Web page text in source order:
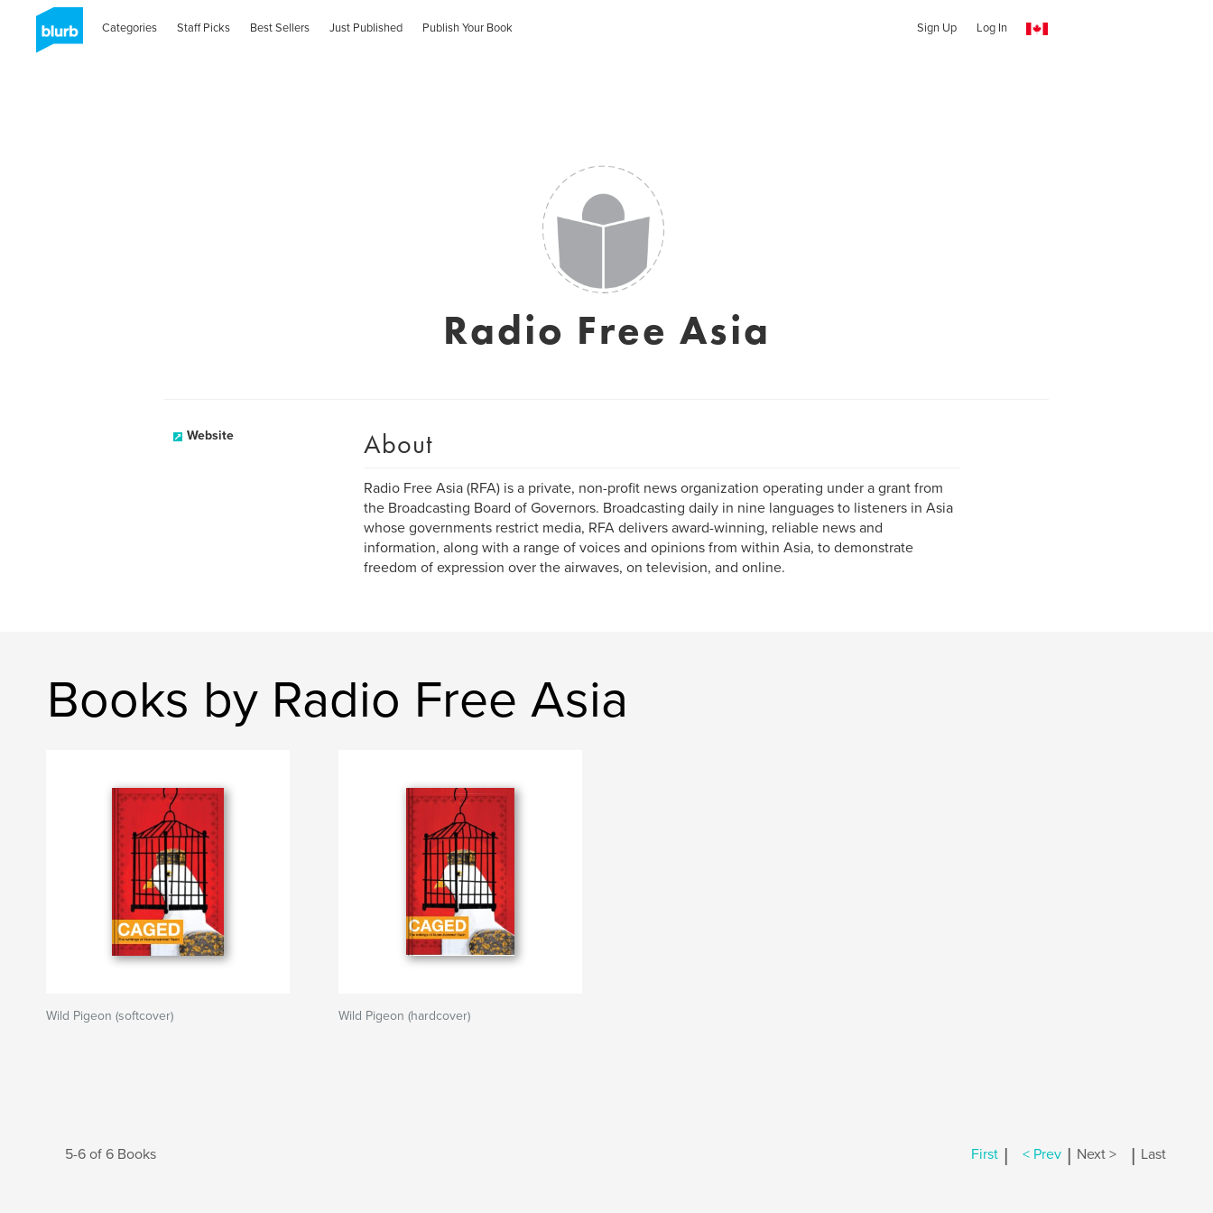
Categories Staff Picks Best Sellers Just Published Publish Your Book Sign Up Log In
Radio Free Asia
Website About
Radio Free Asia (RFA) is a private, non-profit news organization operating under a grant from
the Broadcasting Board of Governors. Broadcasting daily in nine languages to listeners in Asia
whose governments restrict media, RFA delivers award-winning, reliable news and
information, along with a range of voices and opinions from within Asia, to demonstrate
freedom of expression over the airwaves, on television, and online.
Books by Radio Free Asia
Wild Pigeon (softcover) Wild Pigeon (hardcover)
5-6 of 6 Books First | < Prev | Next > | Last